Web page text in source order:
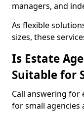
managers, and
As flexible
sizes, these
Is Estate
Suitable for
Call answering for
for small agencies